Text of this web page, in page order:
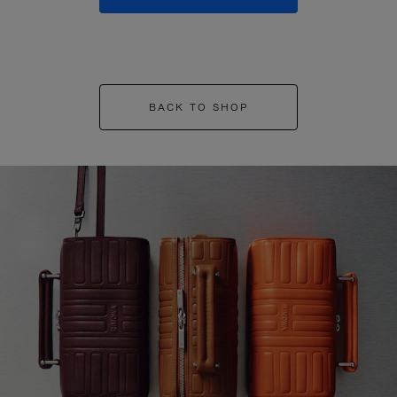
BACK TO SHOP